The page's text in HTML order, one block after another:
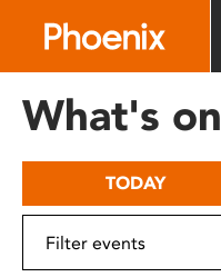
includes
What's on
TODAY